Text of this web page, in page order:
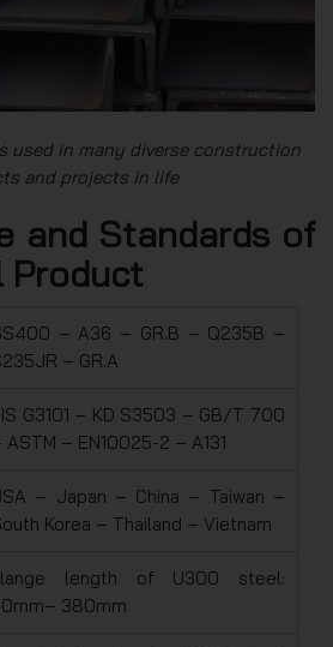
used in many diverse construction
and projects in life
and Standards of
Product
– A36 – GR.B – Q235B –
– GR.A
G3101 – KD S3503 – GB/T 700
ASTM – EN10025-2 – A131
– Japan – China – Taiwan –
Korea – Thailand – Vietnam
length of U300 steel:
380mm